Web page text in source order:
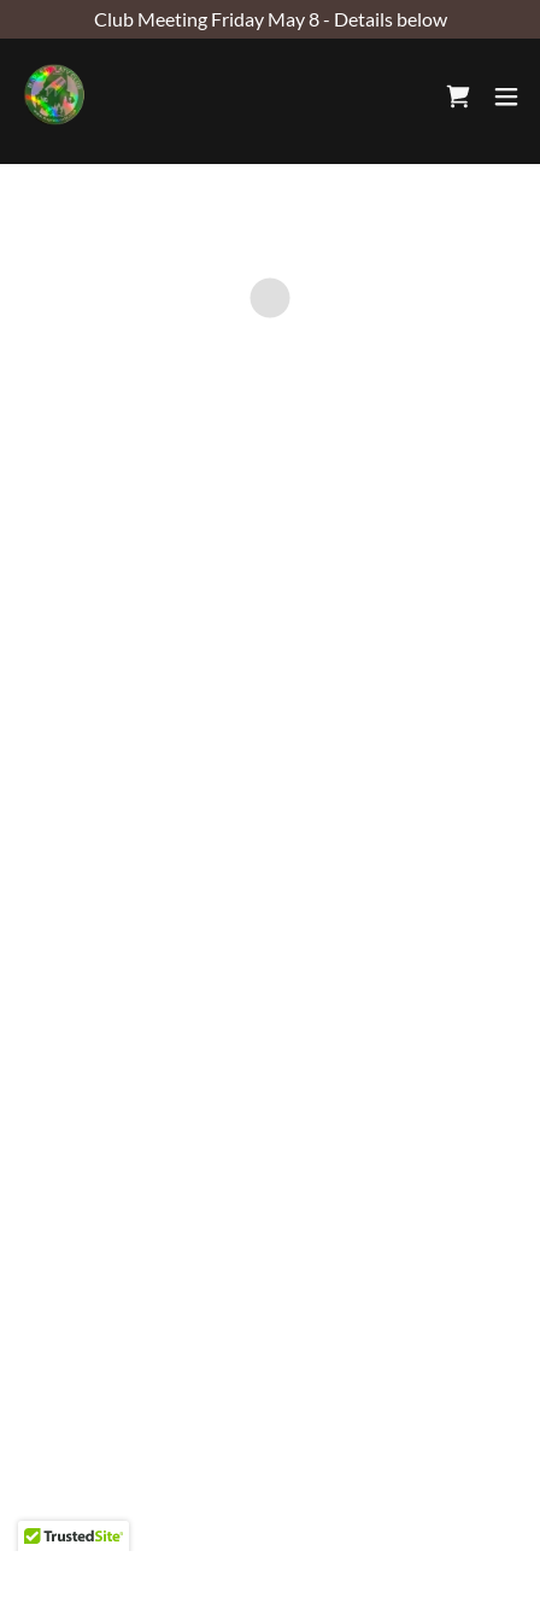
Club Meeting Friday May 8 - Details below